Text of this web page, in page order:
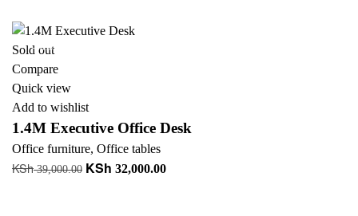
KSh 13,499.00.
-18%
Sold out
Compare
Quick view
Add to wishlist
1.4M Executive Office Desk
Office furniture, Office tables
KSh39,000.00 Original
KSh 32,000.00Current